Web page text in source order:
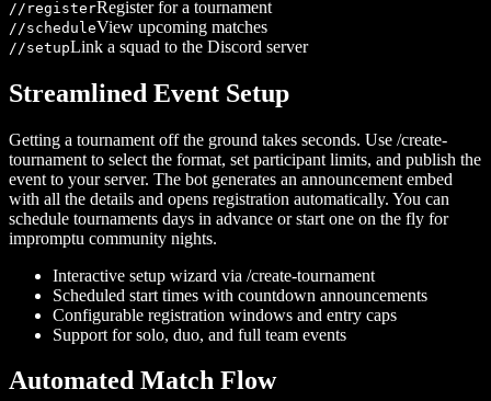
/ /registerRegister for a tournament
/ /scheduleView upcoming matches
/ /setupLink a squad to the Discord server
Streamlined Event Setup
Getting a tournament off the ground takes seconds. Use /create-
tournament to select the format, set participant limits, and publish the
event to your server. The bot generates an announcement embed
with all the details and opens registration automatically. You can
schedule tournaments days in advance or start one on the fly for
impromptu community nights.
Interactive setup wizard via /create-tournament
Scheduled start times with countdown announcements
Configurable registration windows and entry caps
Support for solo, duo, and full team events
Automated Match Flow